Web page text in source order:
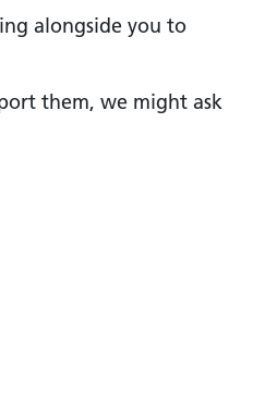
alongside you to
them, we might ask